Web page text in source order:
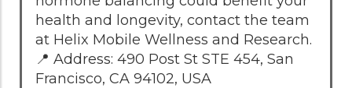
health and longevity, contact the team
at Helix Mobile Wellness and Research.
📍 Address: 490 Post St STE 454, San
Francisco, CA 94102, USA